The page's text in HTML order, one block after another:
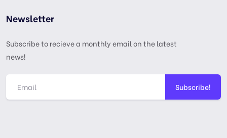
Newsletter
Subscribe to recieve a monthly email on the latest
news!
Subscribe!